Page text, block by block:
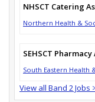
NHSCT Catering
Northern Health &
SEHSCT
South Eastern Health
View all Band 2 Jobs